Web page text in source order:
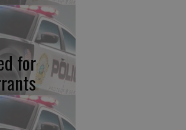
for